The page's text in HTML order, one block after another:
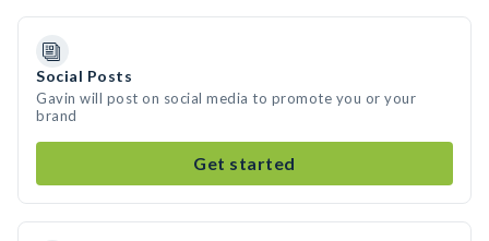
Social Posts
Gavin will post on social media to promote you or your
brand
Get started